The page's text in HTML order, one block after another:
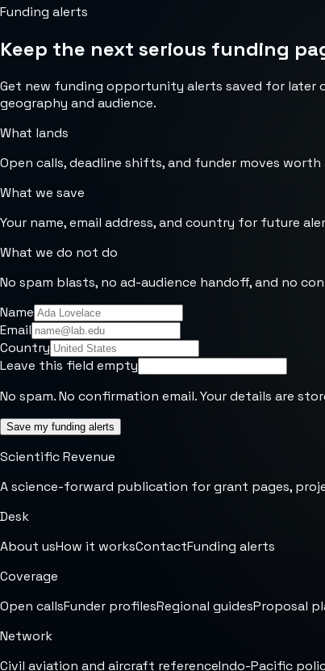
Funding alerts
Keep the next serious funding
Get new funding opportunity alerts saved for later
geography and audience.
What lands
Open calls, deadline shifts, and funder moves worth
What we save
Your name, email address, and country for future
What we do not do
No spam blasts, no ad-audience handoff, and no
Name
Email
Country
Leave this field empty
No spam. No confirmation email. Your details are
Save my funding alerts
Scientific Revenue
A science-forward publication for grant pages,
Desk
About usHow it worksContactFunding alerts
Coverage
Open callsFunder profilesRegional guidesProposal
Network
Civil aviation and aircraft referenceIndo-Pacific